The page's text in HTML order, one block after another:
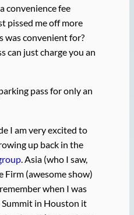
convenience fee
pissed me off more
was convenient for?
can just charge you an
pass for only an
I am very excited to
up back in the
. Asia (who I saw,
Firm (awesome show)
when I was
in Houston it